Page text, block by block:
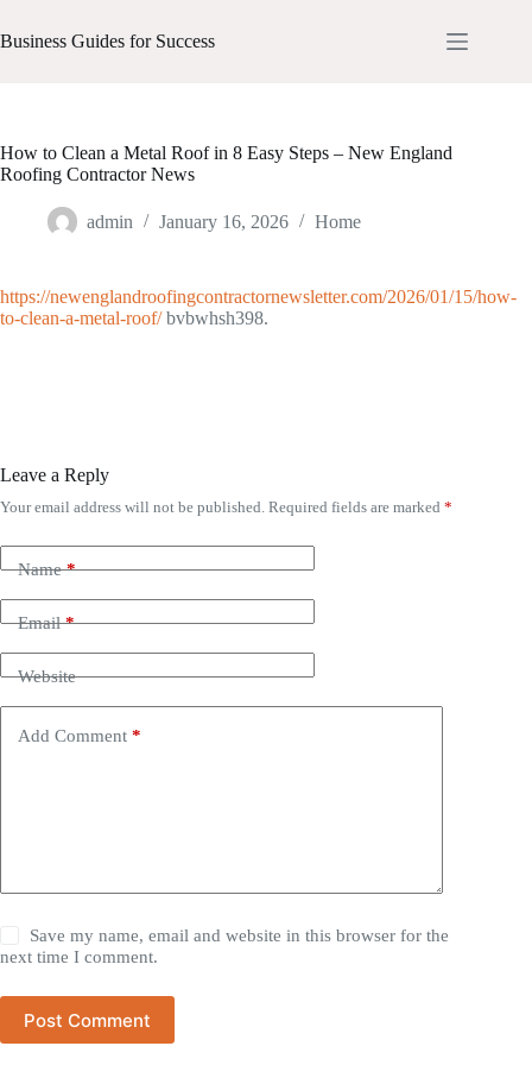
to
content
Business Guides for Success
How to Clean a Metal Roof in 8 Easy Steps – New England
Roofing Contractor News
admin January 16, 2026 Home
https://newenglandroofingcontractornewsletter.com/2026/01/15/how-
to-clean-a-metal-roof/bvbwhsh398.
Leave a Reply
Your email address will not be published. Required fields are marked *
Name*
Email*
Website
Add Comment *
Save my name, email and website in this browser for the
next time I comment.
Post Comment